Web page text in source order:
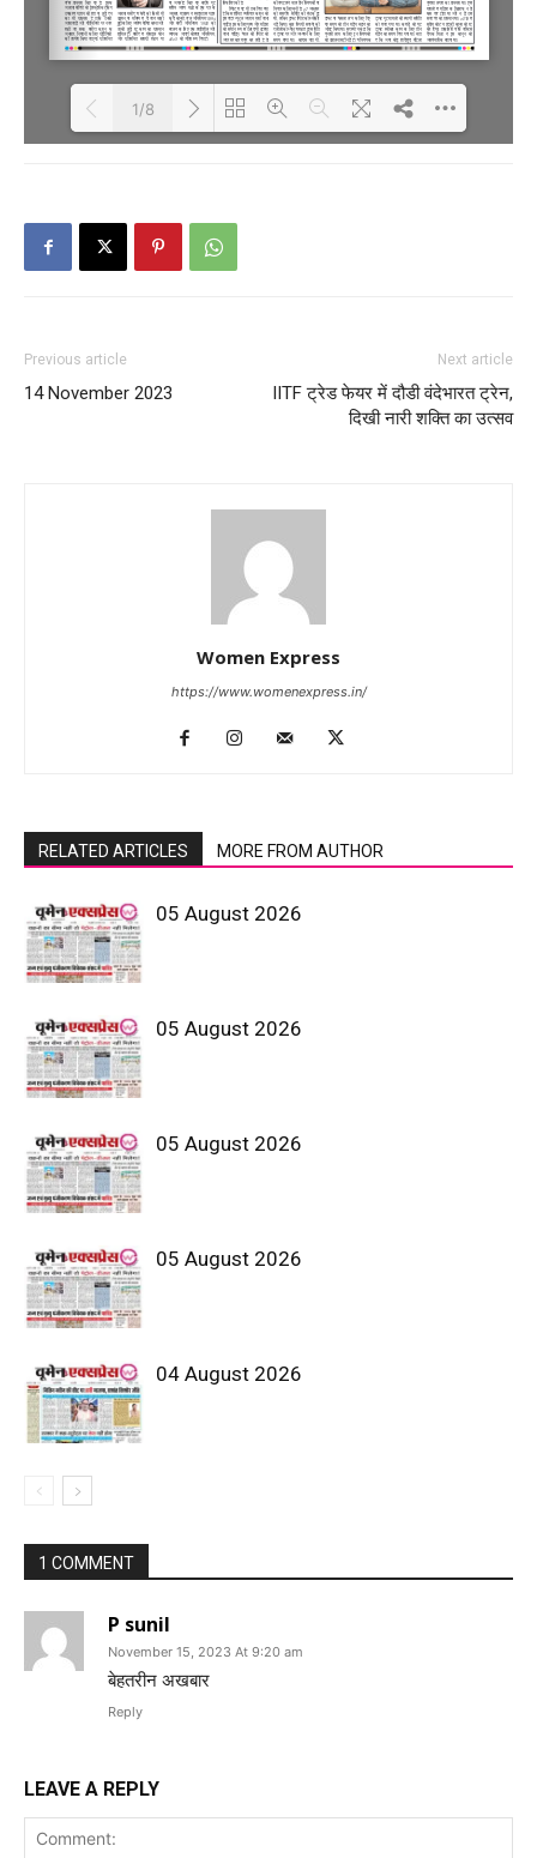
1/8
Previous article
14 November 2023
Next article
IITF ट्रेड फेयर में दौडी वंदेभारत ट्रेन,
दिखी नारी शक्ति का उत्सव
Women Express
https://www.womenexpress.in/
RELATED ARTICLES MORE FROM AUTHOR
05 August 2026
05 August 2026
05 August 2026
05 August 2026
04 August 2026
1 COMMENT
P sunil
November 15, 2023 At 9:20 am
बेहतरीन अखबार
Reply
LEAVE A REPLY